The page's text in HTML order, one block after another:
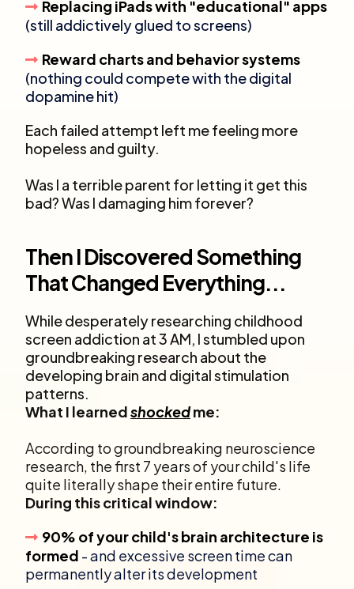
Replacing iPads with "educational" apps
(still addictively glued to screens)
Reward charts and behavior systems
(nothing could compete with the digital
dopamine hit)
Each failed attempt left me feeling more
hopeless and guilty.
Was I a terrible parent for letting it get this
bad? Was I damaging him forever?
Then I Discovered Something
That Changed Everything...
While desperately researching childhood
screen addiction at 3 AM, I stumbled upon
groundbreaking research about the
developing brain and digital stimulation
patterns.
What I learnedshockedme:
According to groundbreaking neuroscience
research, the first 7 years of your child's life
quite literally shape their entire future.
During this critical window:
90% of your child's brain architecture is
formed - and excessive screen time can
permanently alter its development